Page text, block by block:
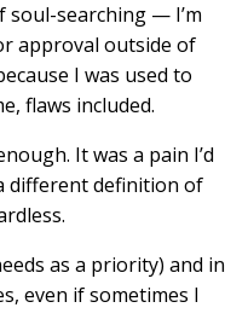
soul-searching — I’m
approval outside of
I was used to
flaws included.
It was a pain I’d
different definition of
as a priority) and in
even if sometimes I